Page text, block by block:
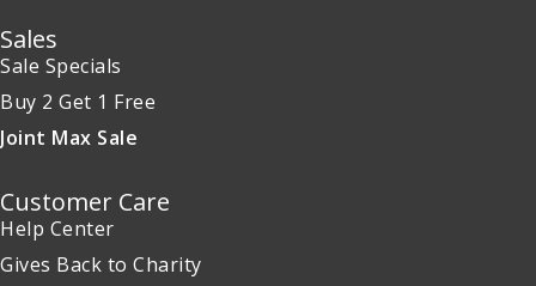
Sales
Sale Specials
Buy 2 Get 1 Free
Joint Max Sale
Customer Care
Help Center
Gives Back to Charity